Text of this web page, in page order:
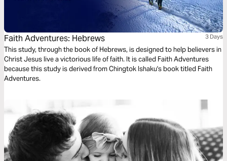
Faith Adventures: Hebrews 3 Days
This study, through the book of Hebrews, is designed to help believers in
Christ Jesus live a victorious life of faith. It is called Faith Adventures
because this study is derived from Chingtok Ishaku's book titled Faith
Adventures.